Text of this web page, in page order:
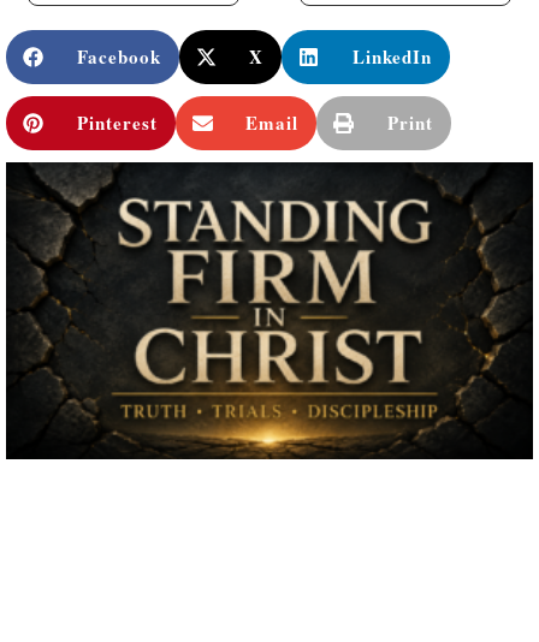
Facebook X LinkedIn
Pinterest Email Print